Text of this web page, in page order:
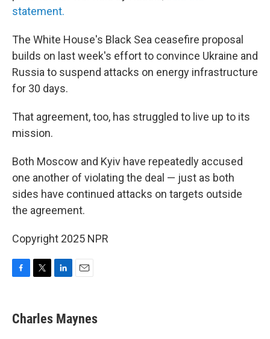
statement.
The White House's Black Sea ceasefire proposal
builds on last week's effort to convince Ukraine and
Russia to suspend attacks on energy infrastructure
for 30 days.
That agreement, too, has struggled to live up to its
mission.
Both Moscow and Kyiv have repeatedly accused
one another of violating the deal — just as both
sides have continued attacks on targets outside
the agreement.
Copyright 2025 NPR
e
b
t
t
k
e
i
l
Charles Maynes